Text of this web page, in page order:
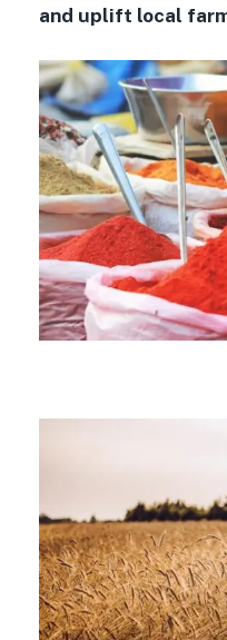
and uplift local